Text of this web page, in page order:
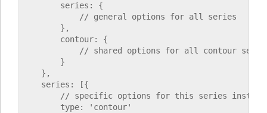
        series: {
            // general options for all series
        },
        contour: {
// shared options for all contour
        }
    },
    series: [{
// specific options for this series
        type: 'contour'